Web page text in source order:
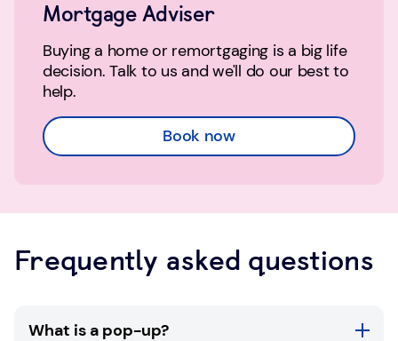
Mortgage Adviser
Buying a home or remortgaging is a big life
decision. Talk to us and we'll do our best to
help.
Book now
Frequently asked questions
What is a pop-up?